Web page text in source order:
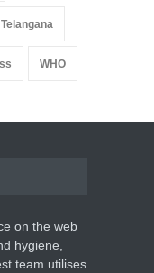
Telangana
WHO
on the web
hygiene,
team utilises